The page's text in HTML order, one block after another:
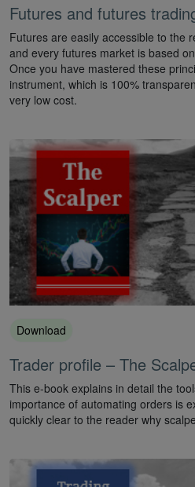
Futures and futures
Futures are easily accessible to the
and every futures market is based
Once you have mastered these
instrument, which is 100%
very low cost.
Download
Trader profile – The
This e-book explains in detail the
importance of automating orders is
quickly clear to the reader why